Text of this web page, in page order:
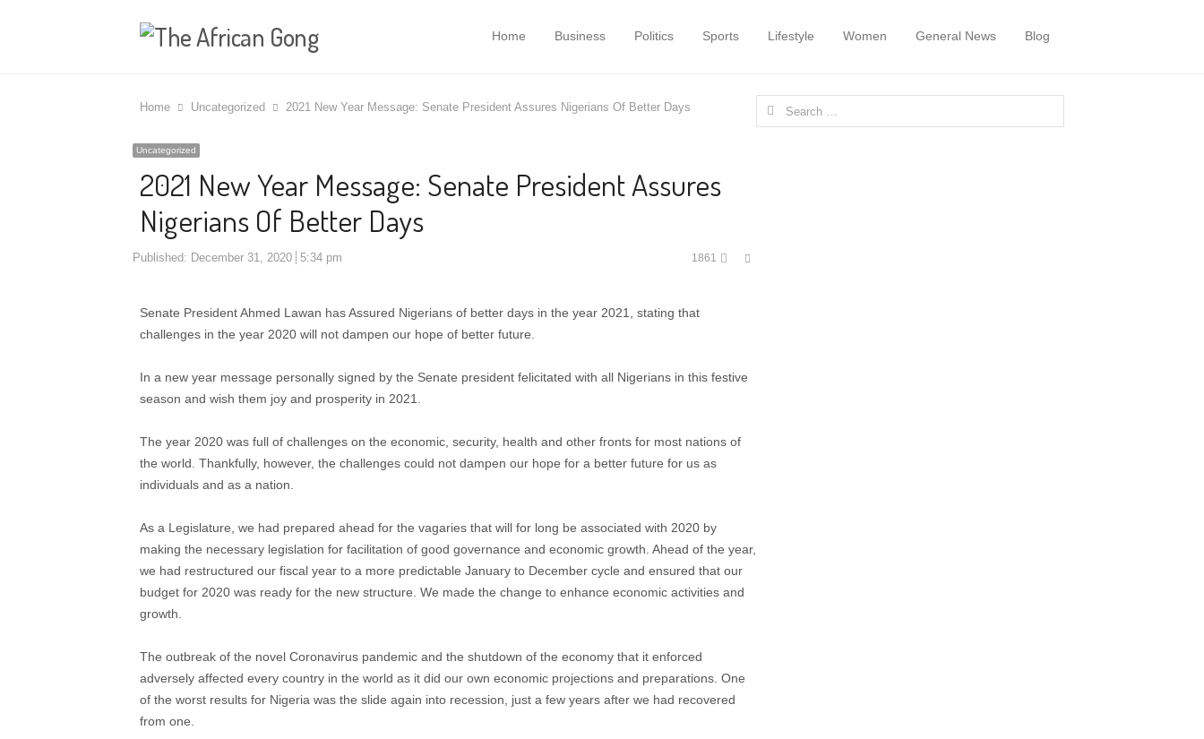
Home Business Politics Sports Lifestyle Women General News Blog
Home Uncategorized 2021 New Year Message: Senate President Assures Nigerians Of Better Days
Uncategorized
2021 New Year Message: Senate President Assures
Nigerians Of Better Days
Published: December 31, 2020 5:34 pm 1861
Senate President Ahmed Lawan has Assured Nigerians of better days in the year 2021, stating that
challenges in the year 2020 will not dampen our hope of better future.
In a new year message personally signed by the Senate president felicitated with all Nigerians in this festive
season and wish them joy and prosperity in 2021.
The year 2020 was full of challenges on the economic, security, health and other fronts for most nations of
the world. Thankfully, however, the challenges could not dampen our hope for a better future for us as
individuals and as a nation.
As a Legislature, we had prepared ahead for the vagaries that will for long be associated with 2020 by
making the necessary legislation for facilitation of good governance and economic growth. Ahead of the year,
we had restructured our fiscal year to a more predictable January to December cycle and ensured that our
budget for 2020 was ready for the new structure. We made the change to enhance economic activities and
growth.
The outbreak of the novel Coronavirus pandemic and the shutdown of the economy that it enforced
adversely affected every country in the world as it did our own economic projections and preparations. One
of the worst results for Nigeria was the slide again into recession, just a few years after we had recovered
from one.
Search
for: